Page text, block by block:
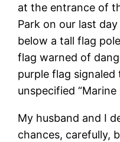
at the entrance of
Park on our last
below a tall flag
flag warned of
purple flag signaled
unspecified “Marine
My husband and I
chances, carefully,